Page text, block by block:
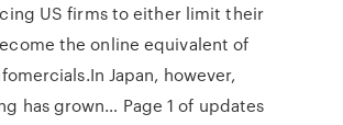
US firms to either limit their
the online equivalent of
Japan, however,
has grown… Page 1 of updates